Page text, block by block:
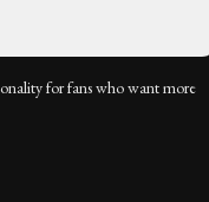
for fans who want more